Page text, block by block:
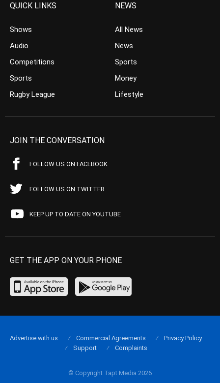
QUICK LINKS
Shows
Audio
Competitions
Sports
Rugby League
NEWS
All News
News
Sports
Money
Lifestyle
JOIN THE CONVERSATION
FOLLOW US ON FACEBOOK
FOLLOW US ON TWITTER
KEEP UP TO DATE ON YOUTUBE
GET THE APP ON YOUR PHONE
© Copyright Tapt Media 2026
Advertise with us Commercial Agreements
Privacy Policy
Support
Complaints